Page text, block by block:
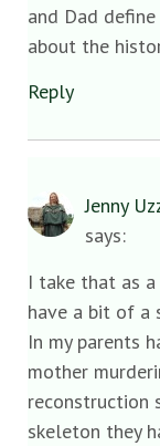
and Dad
about the
Reply
Jenny
says:
I take that as
have a bit of a
In my parents
mother
reconstruction
skeleton they